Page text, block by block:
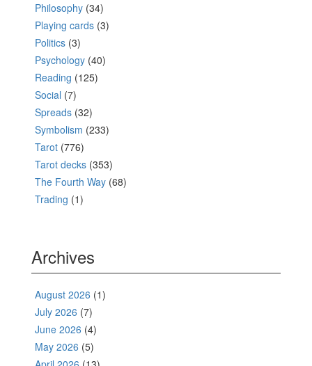
Philosophy (34)
Playing cards (3)
Politics (3)
Psychology (40)
Reading (125)
Social (7)
Spreads (32)
Symbolism (233)
Tarot (776)
Tarot decks (353)
The Fourth Way (68)
Trading (1)
Archives
August 2026 (1)
July 2026 (7)
June 2026 (4)
May 2026 (5)